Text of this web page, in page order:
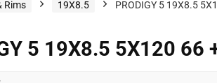
Rims 19X8.5 PRODIGY 5 19X8.5
5 19X8.5 5X120 66